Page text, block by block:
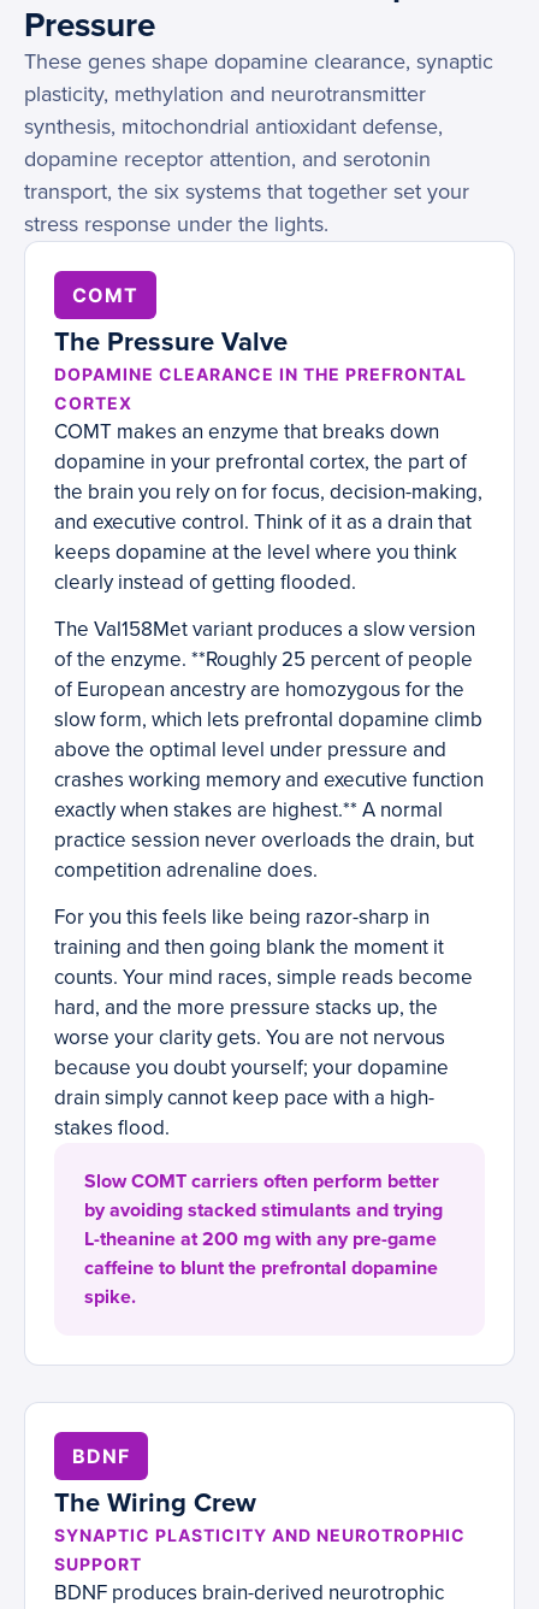
Pressure
These genes shape dopamine clearance, synaptic
plasticity, methylation and neurotransmitter
synthesis, mitochondrial antioxidant defense,
dopamine receptor attention, and serotonin
transport, the six systems that together set your
stress response under the lights.
COMT
The Pressure Valve
DOPAMINE CLEARANCE IN THE PREFRONTAL
CORTEX
COMT makes an enzyme that breaks down
dopamine in your prefrontal cortex, the part of
the brain you rely on for focus, decision-making,
and executive control. Think of it as a drain that
keeps dopamine at the level where you think
clearly instead of getting flooded.
The Val158Met variant produces a slow version
of the enzyme. **Roughly 25 percent of people
of European ancestry are homozygous for the
slow form, which lets prefrontal dopamine climb
above the optimal level under pressure and
crashes working memory and executive function
exactly when stakes are highest.** A normal
practice session never overloads the drain, but
competition adrenaline does.
For you this feels like being razor-sharp in
training and then going blank the moment it
counts. Your mind races, simple reads become
hard, and the more pressure stacks up, the
worse your clarity gets. You are not nervous
because you doubt yourself; your dopamine
drain simply cannot keep pace with a high-
stakes flood.
Slow COMT carriers often perform better
by avoiding stacked stimulants and trying
L-theanine at 200 mg with any pre-game
caffeine to blunt the prefrontal dopamine
spike.
BDNF
The Wiring Crew
SYNAPTIC PLASTICITY AND NEUROTROPHIC
SUPPORT
BDNF produces brain-derived neurotrophic